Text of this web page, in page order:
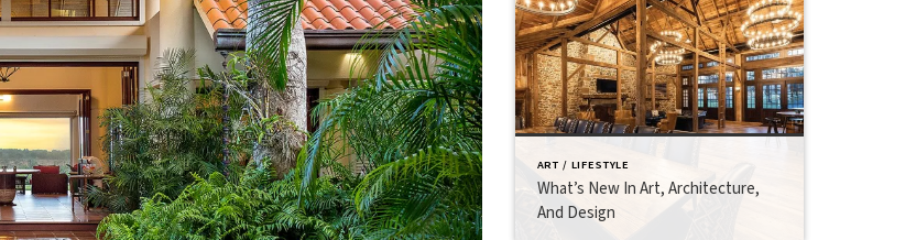
ART / LIFESTYLE
What’s New In Art, Architecture,
And Design